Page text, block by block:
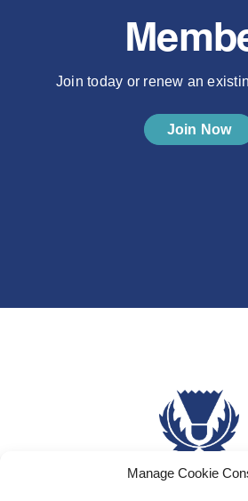
Manage Cookie
Join today or renew an
Join Now